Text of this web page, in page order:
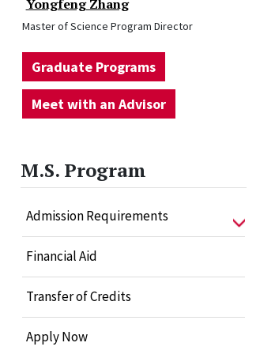
Yongfeng Zhang
Master of Science Program Director
Graduate Programs
Meet with an Advisor
M.S. Program
Admission Requirements
Financial Aid
Transfer of Credits
Apply Now